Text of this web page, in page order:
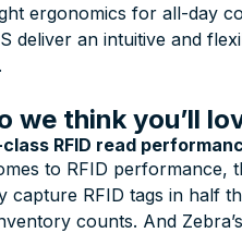
ergonomics for all-day
deliver an intuitive and
we think you’ll
RFID read
to RFID performance,
capture RFID tags in half
counts. And